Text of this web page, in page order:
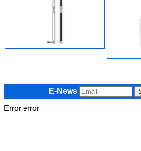
E-News
Error error